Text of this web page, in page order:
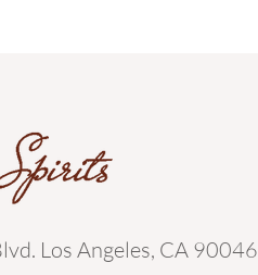
Los Angeles, CA 90046